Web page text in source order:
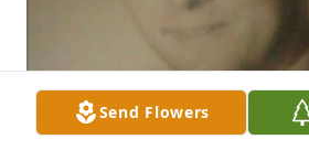
Send Flowers